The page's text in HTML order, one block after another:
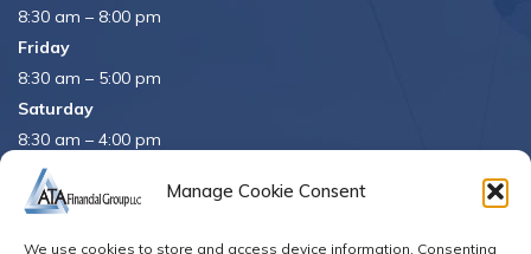
Manage Cookie Consent
We use cookies to store and access device information. Consenting
8:30 am – 8:00 pm
Friday
8:30 am – 5:00 pm
Saturday
8:30 am – 4:00 pm
APRIL 15th
APRIL 16th– Office Closed